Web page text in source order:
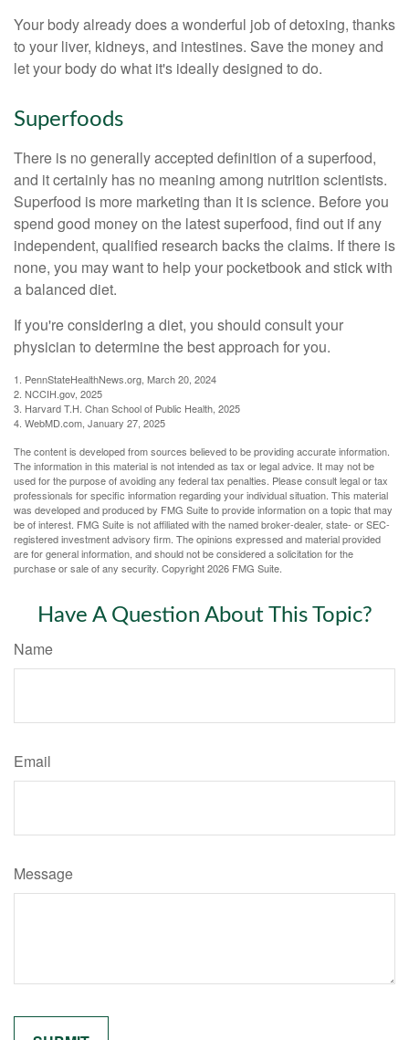
Your body already does a wonderful job of detoxing, thanks
to your liver, kidneys, and intestines. Save the money and
let your body do what it's ideally designed to do.
Superfoods
There is no generally accepted definition of a superfood,
and it certainly has no meaning among nutrition scientists.
Superfood is more marketing than it is science. Before you
spend good money on the latest superfood, find out if any
independent, qualified research backs the claims. If there is
none, you may want to help your pocketbook and stick with
a balanced diet.
If you're considering a diet, you should consult your
physician to determine the best approach for you.
1. PennStateHealthNews.org, March 20, 2024
2. NCCIH.gov, 2025
3. Harvard T.H. Chan School of Public Health, 2025
4. WebMD.com, January 27, 2025
The content is developed from sources believed to be providing accurate information.
The information in this material is not intended as tax or legal advice. It may not be
used for the purpose of avoiding any federal tax penalties. Please consult legal or tax
professionals for specific information regarding your individual situation. This material
was developed and produced by FMG Suite to provide information on a topic that may
be of interest. FMG Suite is not affiliated with the named broker-dealer, state- or SEC-
registered investment advisory firm. The opinions expressed and material provided
are for general information, and should not be considered a solicitation for the
purchase or sale of any security. Copyright2026 FMG Suite.
Have A Question About This Topic?
Name
Email
Message